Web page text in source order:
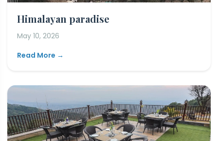
Himalayan paradise
May 10, 2026
Read More →